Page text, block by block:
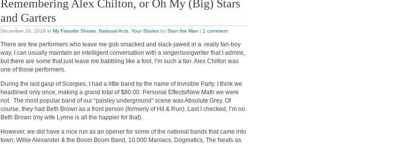
Remembering Alex Chilton, or Oh My (Big) Stars
and Garters
December 26, 2018 in My Favorite Shows National Acts Your Stories by Stan the Man | 1 comment
There are few performers who leave me gob smacked and slack-jawed in a really fan-boy
way. I can usually maintain an intelligent conversation with a singer/songwriter that I admire,
but there are some that just leave me babbling like a fool, I’m such a fan. Alex Chilton was
one of those performers.
During the last gasp of Scorgies, I had a little band by the name of Invisible Party. I think we
headlined only once, making a grand total of $80.00. Personal Effects/New Math we were
not. The most popular band of our “paisley underground” scene was Absolute Grey. Of
course, they had Beth Brown as a front person (formerly of Hit & Run). Last I checked, I’m no
Beth Brown (my wife Lynne is all the happier for that).
However, we did have a nice run as an opener for some of the national bands that came into
town; Willie Alexander & the Boom Boom Band, 10.000 Maniacs, Dogmatics, The Neats as